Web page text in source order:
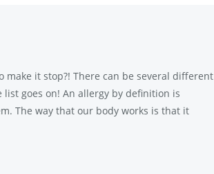
it stop?! There can be several different
goes on! An allergy by definition is
The way that our body works is that it